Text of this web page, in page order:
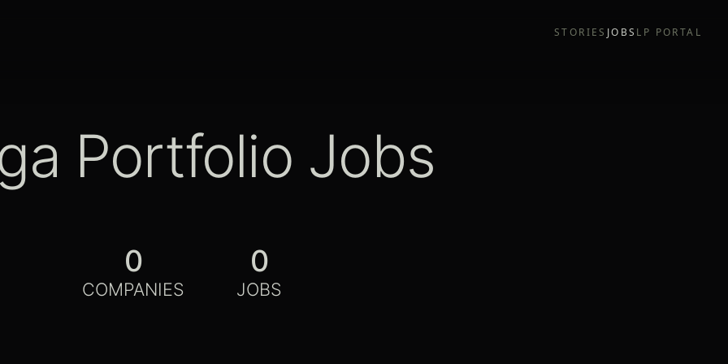
STORIES JOBS LP PORTAL
Portfolio Jobs
0
COMPANIES
0
JOBS